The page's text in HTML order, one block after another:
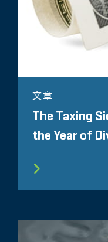
文章
The Taxing
the Year of